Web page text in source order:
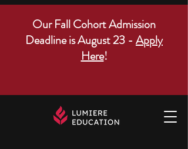
Our Fall Cohort Admission
Deadline is August 23 - Apply
Here!